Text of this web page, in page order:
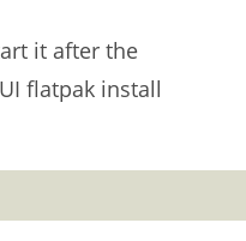
it after the
flatpak install